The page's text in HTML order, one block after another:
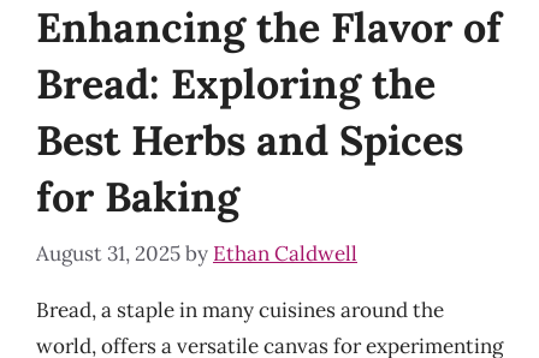
Enhancing the Flavor of
Bread: Exploring the
Best Herbs and Spices
for Baking
August 31, 2025by Ethan Caldwell
Bread, a staple in many cuisines around the
world, offers a versatile canvas for experimenting